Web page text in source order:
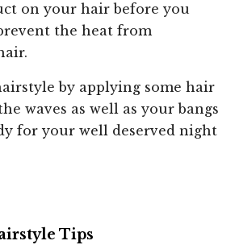
on your hair before you
the heat from
by applying some hair
waves as well as your bangs
for your well deserved night
Tips